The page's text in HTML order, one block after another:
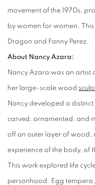
movement of the 1970s,
by women for women.
Dragon and Fanny Perez.
About Nancy Azara:
Nancy Azara was an artist
her large-scale wood
Nancy developed a
carved, ornamented, and
off an outer layer of wood,
experience of the body, of
This work explored life
personhood. Egg